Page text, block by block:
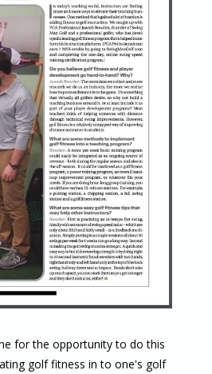
for the opportunity to do this
golf fitness in to one's golf